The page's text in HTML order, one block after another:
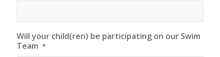
Will your child(ren) be participating on our Swim
Team *